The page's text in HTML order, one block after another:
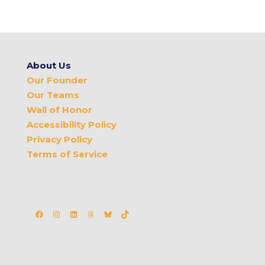
About Us
Our Founder
Our Teams
Wall of Honor
Accessibility Policy
Privacy Policy
Terms of Service
Facebook
Instagram
LinkedIn
Threads
Bluesky
TikTok